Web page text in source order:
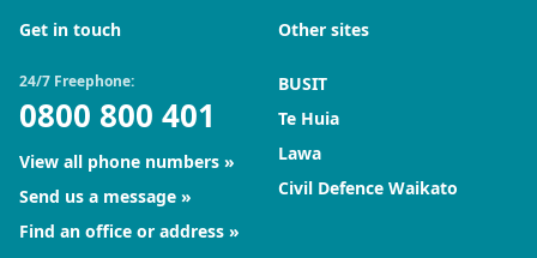
Get in touch
24/7 Freephone:
0800 800 401
View all phone numbers
Send us a message
Find an office or address
Other sites
BUSIT
Te Huia
Lawa
Civil Defence Waikato